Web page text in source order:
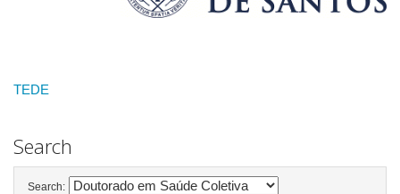
TEDE
Search
Search: